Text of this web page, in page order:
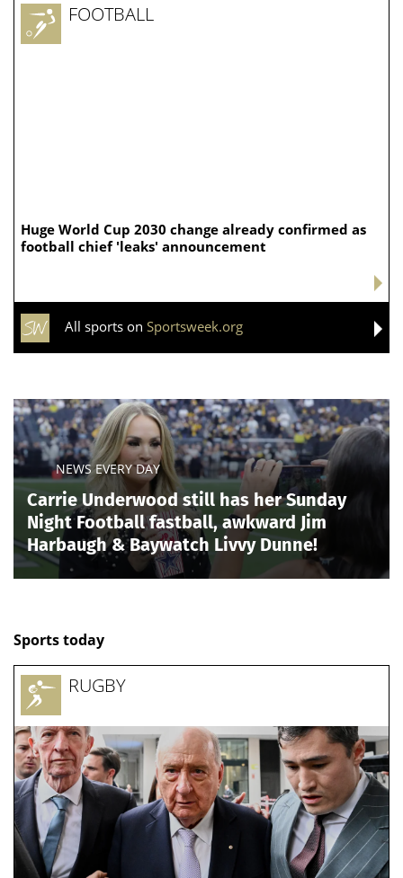
Huge World Cup 2030 change already confirmed as
football chief 'leaks' announcement
FOOTBALL
All sports on Sportsweek.org
NEWS EVERY DAY
Carrie Underwood still has her Sunday
Night Football fastball, awkward Jim
Harbaugh & Baywatch Livvy Dunne!
Sports today
RUGBY